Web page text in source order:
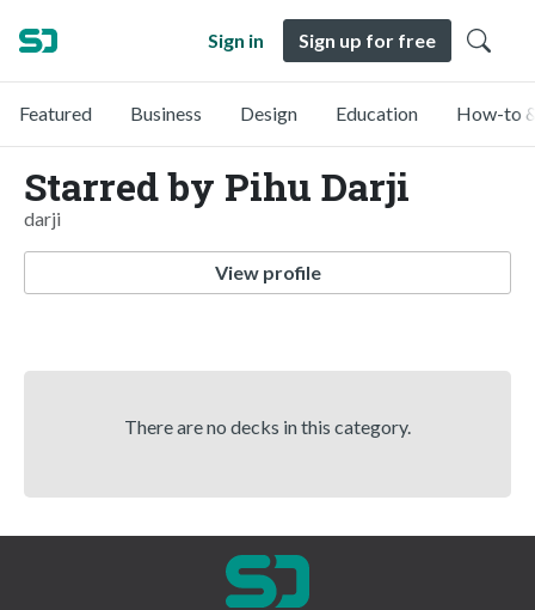
Sign in Sign up for free
Featured Business Design Education How-to
Starred by Pihu Darji
darji
View profile
There are no decks in this category.